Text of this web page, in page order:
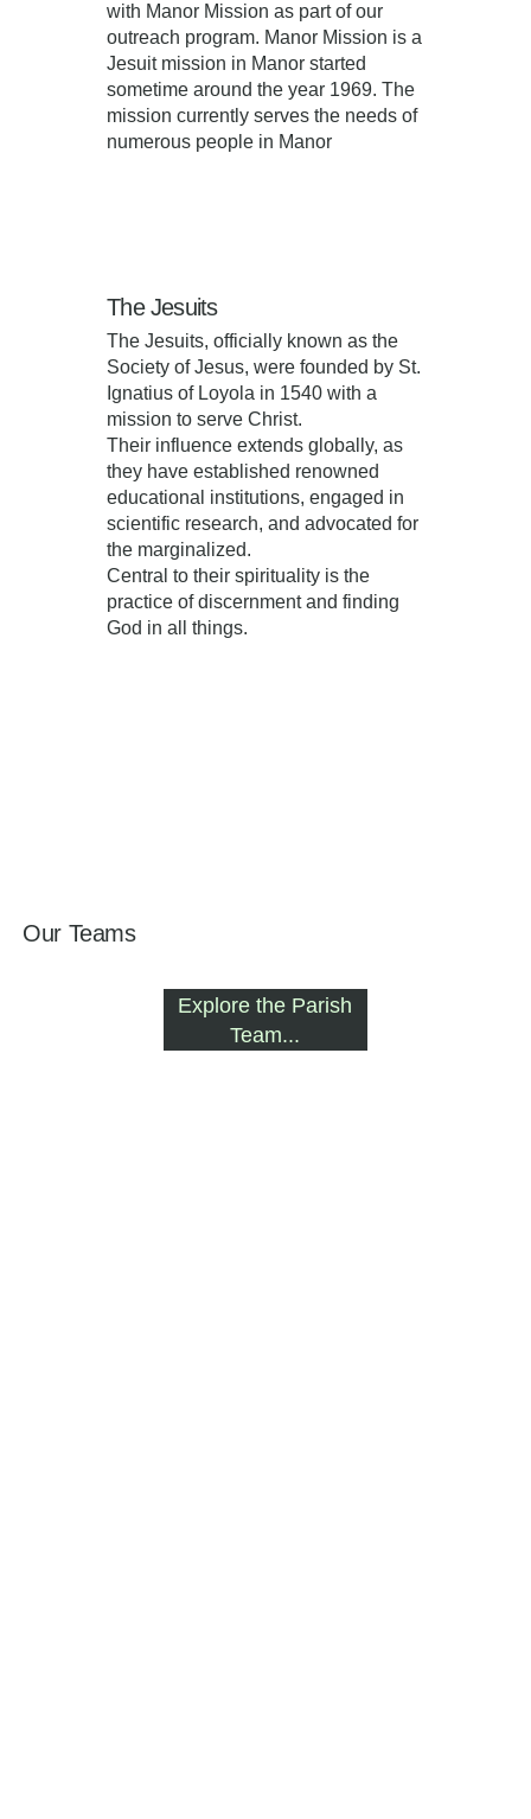
with Manor Mission as part of our
outreach program. Manor Mission is a
Jesuit mission in Manor started
sometime around the year 1969. The
mission currently serves the needs of
numerous people in Manor
The Jesuits
The Jesuits, officially known as the
Society of Jesus, were founded by St.
Ignatius of Loyola in 1540 with a
mission to serve Christ.
Their influence extends globally, as
they have established renowned
educational institutions, engaged in
scientific research, and advocated for
the marginalized.
Central to their spirituality is the
practice of discernment and finding
God in all things.
Our Teams
Explore the Parish
Team...